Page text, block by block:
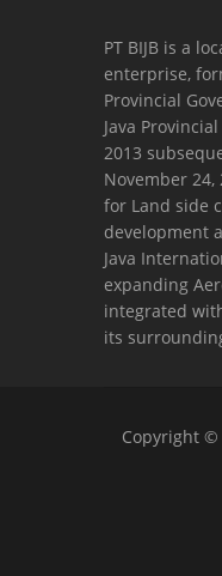
PT BIJB is a
enterprise,
Provincial
Java
2013
November 24,
for Land side
development
Java
expanding
integrated
its
Copyright ©